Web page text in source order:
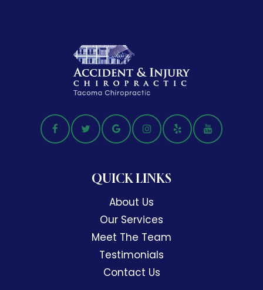
QUICK LINKS
About Us
Our Services
Meet The Team
Testimonials
Contact Us